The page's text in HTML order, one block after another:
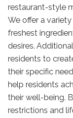
restaurant-style
We offer a
freshest
desires.
residents to
their specific
help residents
their well-being.
restrictions and